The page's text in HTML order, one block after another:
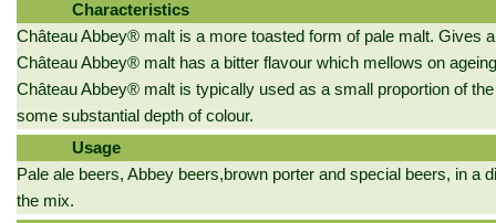
Characteristics
Château Abbey® malt is a more toasted form of pale malt. Gives
Château Abbey® malt has a bitter flavour which mellows on
Château Abbey® malt is typically used as a small proportion of
some substantial depth of colour.
Usage
Pale ale beers, Abbey beers,brown porter and special beers, in a
the mix.